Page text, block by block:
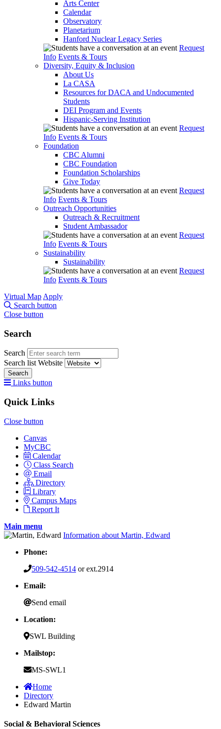
Arts Center
Calendar
Observatory
Planetarium
Hanford Nuclear Legacy Series
Request
Info Events & Tours
Diversity, Equity & Inclusion
About Us
La CASA
Resources for DACA and Undocumented
Students
DEI Program and Events
Hispanic-Serving Institution
Request
Info Events & Tours
Foundation
CBC Alumni
CBC Foundation
Foundation Scholarships
Give Today
Request
Info Events & Tours
Outreach Opportunities
Outreach & Recruitment
Student Ambassador
Request
Info Events & Tours
Sustainability
Sustainability
Request
Info Events & Tours
Virtual Map Apply
Search button
Close button
Search
Search
Search list Website
Search
Links button
Quick Links
Close button
Canvas
MyCBC
Calendar
Class Search
Email
Directory
Library
Campus Maps
Report It
Main menu
Information about Martin, Edward
Phone:
509-542-4514 or ext.2914
Email:
Send email
Location:
SWL Building
Mailstop:
MS-SWL1
Home
Directory
Edward Martin
Social & Behavioral Sciences